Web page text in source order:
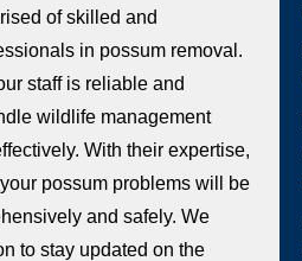
of skilled and
in possum removal.
staff is reliable and
wildlife management
With their expertise,
possum problems will be
and safely. We
to stay updated on the